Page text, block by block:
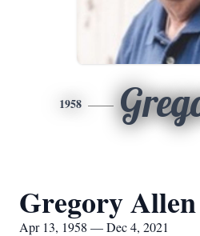
1958
Gregory
Apr 13, 1958 — Dec 4, 2021